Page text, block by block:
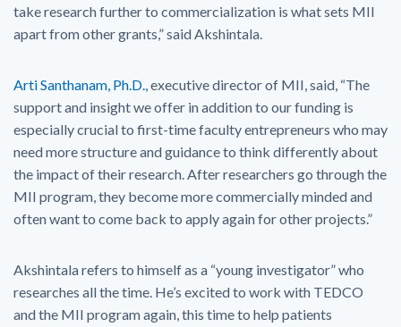
take research further to commercialization is what sets MII
apart from other grants,” said Akshintala.
Arti Santhanam, Ph.D., executive director of MII, said, “The
support and insight we offer in addition to our funding is
especially crucial to first-time faculty entrepreneurs who may
need more structure and guidance to think differently about
the impact of their research. After researchers go through the
MII program, they become more commercially minded and
often want to come back to apply again for other projects.”
Akshintala refers to himself as a “young investigator” who
researches all the time. He’s excited to work with TEDCO
and the MII program again, this time to help patients